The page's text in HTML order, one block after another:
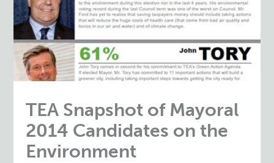
TEA Snapshot of Mayoral
2014 Candidates on the
Environment